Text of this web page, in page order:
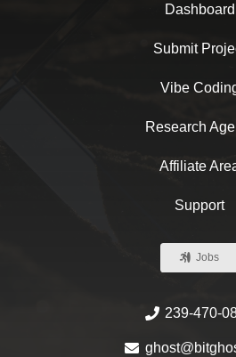
Dashboard
Submit
Vibe
Research
Affiliate
Support
Jobs
239-470-